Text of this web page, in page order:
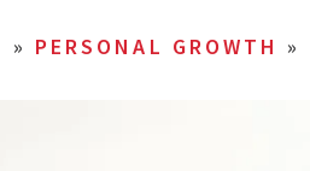
» PERSONAL GROWTH »